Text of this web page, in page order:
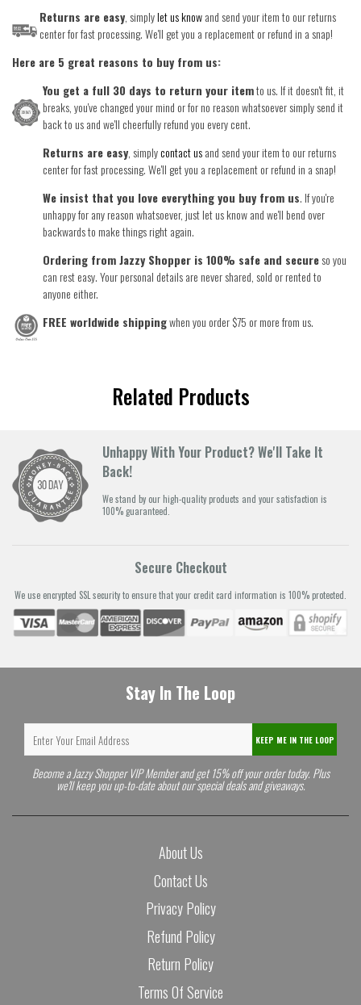
Returns are easy, simplylet us knowand send your item to our returns
center for fast processing. We'll get you a replacement or refund in a snap!
Here are 5 great reasons to buy from us:
You get a full 30 days to return your itemto us. If it doesn't fit, it
breaks, you've changed your mind or for no reason whatsoever simply send it
back to us and we'll cheerfully refund you every cent.
Returns are easy, simplycontact usand send your item to our returns
center for fast processing. We'll get you a replacement or refund in a snap!
We insist that you love everything you buy from us. If you're
unhappy for any reason whatsoever, just let us know and we'll bend over
backwards to make things right again.
Ordering from Jazzy Shopper is 100% safe and secureso you
can rest easy. Your personal details are never shared, sold or rented to
anyone either.
FREE worldwide shippingwhen you order $75 or more from us.
Related Products
Unhappy With Your Product? We'll Take It
Back!
We stand by our high-quality products and your satisfaction is
100% guaranteed.
Secure Checkout
We use encrypted SSL security to ensure that your credit card information is 100% protected.
Stay In The Loop
KEEP ME IN THE LOOP
Become a Jazzy Shopper VIP Member and get 15% off your order today. Plus
we'll keep you up-to-date about our special deals and giveaways.
About Us
Contact Us
Privacy Policy
Refund Policy
Return Policy
Terms Of Service